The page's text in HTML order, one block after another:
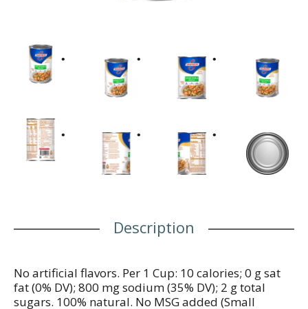
Description
No artificial flavors. Per 1 Cup: 10 calories; 0 g sat
fat (0% DV); 800 mg sodium (35% DV); 2 g total
sugars. 100% natural. No MSG added (Small